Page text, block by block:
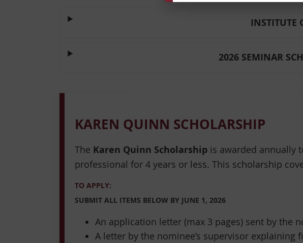
INSTITUTE
2026 SEMINAR
KAREN QUINN SCHOLARSHIP
The Karen Quinn Scholarship is awarded annually
professional for 4 years or less. This scholarship
TO APPLY:
SUBMIT ALL ITEMS BELOW BY JUNE 1, 2026
An application letter (max 3 pages) sent by the
A letter by the nominee’s supervisor explaining